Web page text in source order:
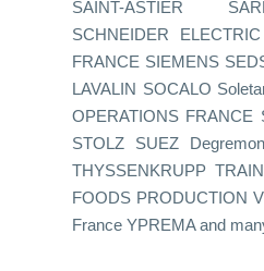
SAINT-ASTIER
SCHNEIDER
FRANCE SIEMENS
LAVALIN SOCALO
OPERATIONS FRANCE
STOLZ SUEZ
THYSSENKRUPP
FOODS PRODUCTION
France YPREMA and